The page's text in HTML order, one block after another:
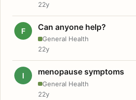
22y
F Can anyone help?
General Health
22y
I menopause symptoms
General Health
22y